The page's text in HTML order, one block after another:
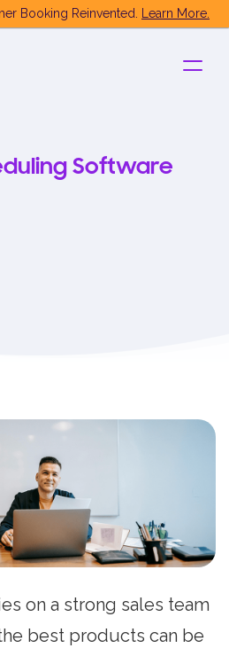
Booking Reinvented. Learn More.
Software
on a strong sales team
best products can be